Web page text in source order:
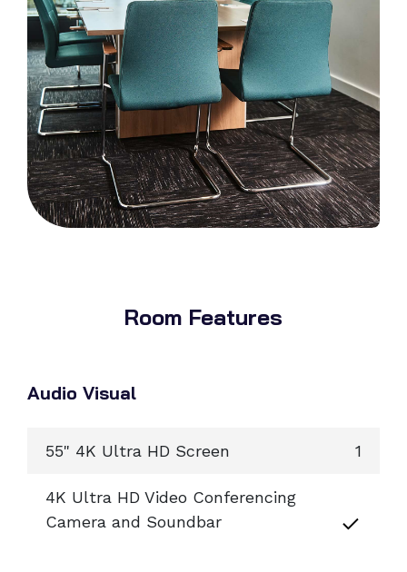
Room Features
Audio Visual
55" 4K Ultra HD Screen 1
4K Ultra HD Video Conferencing
Camera and Soundbar